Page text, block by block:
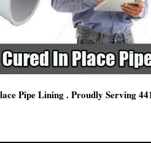
Pipe Lining . Proudly Serving